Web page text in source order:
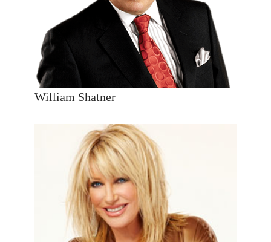
William Shatner